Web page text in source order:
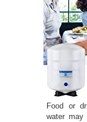
Food or
water